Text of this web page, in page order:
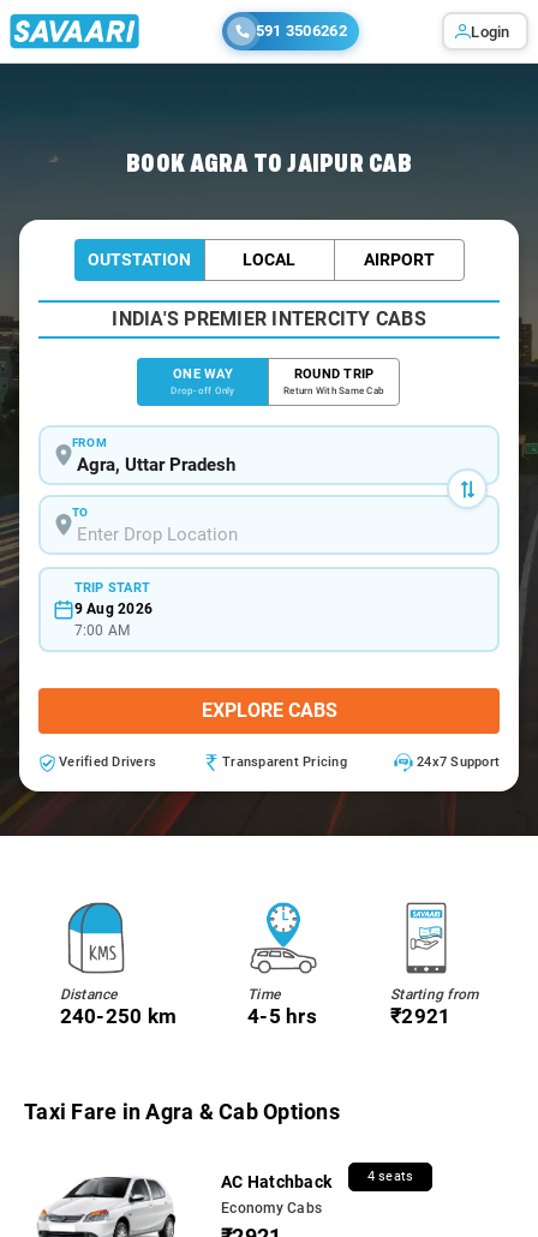
591 3506262 Login
BOOK AGRA TO JAIPUR CAB
OUTSTATION LOCAL AIRPORT
INDIA'S PREMIER INTERCITY CABS
ONE WAY
Drop-off Only
ROUND TRIP
Return With Same Cab
FROM
TO
TRIP START
9 Aug 2026
7:00 AM
EXPLORE CABS
Verified Drivers Transparent Pricing 24x7 Support
Distance
240-250 km
Time
4-5 hrs
Starting from
₹2921
Taxi Fare in Agra & Cab Options
AC Hatchback 4 seats
Economy Cabs